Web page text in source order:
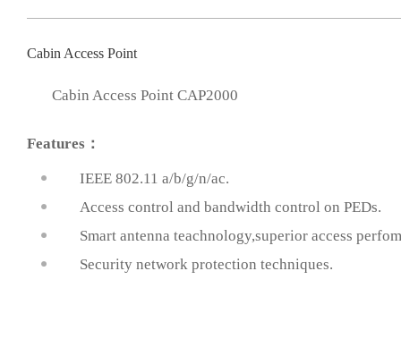
Cabin Access Point
prev
Cabin Access Point CAP2000
Features：
IEEE 802.11 a/b/g/n/ac.
Access control and bandwidth control on PEDs.
Smart antenna teachnology,superior access
Security network protection techniques.